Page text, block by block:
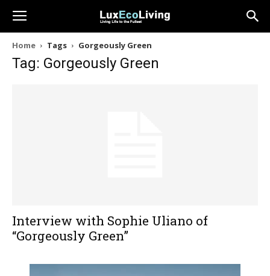
Home Tags Gorgeously Green
Tag: Gorgeously Green
Interview with Sophie Uliano of
“Gorgeously Green”